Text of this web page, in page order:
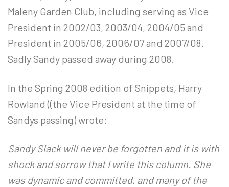
Maleny Garden Club, including serving as Vice
President in 2002/03, 2003/04, 2004/05 and
President in 2005/06, 2006/07 and 2007/08.
Sadly Sandy passed away during 2008.
In the Spring 2008 edition of Snippets, Harry
Rowland ((the Vice President at the time of
Sandys passing) wrote:
Sandy Slack will never be forgotten and it is with
shock and sorrow that I write this column. She
was dynamic and committed, and many of the